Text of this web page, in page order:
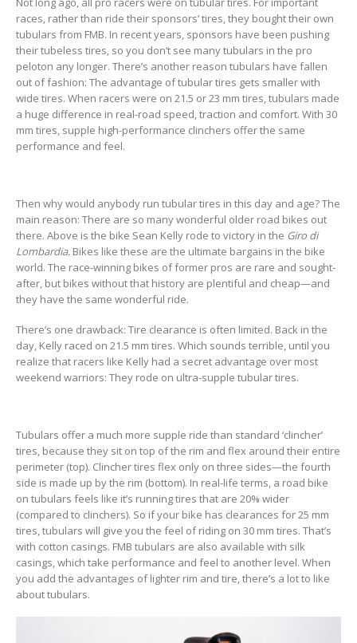
races, rather than ride their sponsors’ tires, they bought their own
tubulars from FMB. In recent years, sponsors have been pushing
their tubeless tires, so you don’t see many tubulars in the pro
peloton any longer. There’s another reason tubulars have fallen
out of fashion: The advantage of tubular tires gets smaller with
wide tires. When racers were on 21.5 or 23 mm tires, tubulars made
a huge difference in real-road speed, traction and comfort. With 30
mm tires, supple high-performance clinchers offer the same
performance and feel.
Then why would anybody run tubular tires in this day and age? The
main reason: There are so many wonderful older road bikes out
there. Above is the bike Sean Kelly rode to victory in the Giro di
Lombardia. Bikes like these are the ultimate bargains in the bike
world. The race-winning bikes of former pros are rare and sought-
after, but bikes without that history are plentiful and cheap—and
they have the same wonderful ride.
There’s one drawback: Tire clearance is often limited. Back in the
day, Kelly raced on 21.5 mm tires. Which sounds terrible, until you
realize that racers like Kelly had a secret advantage over most
weekend warriors: They rode on ultra-supple tubular tires.
Tubulars offer a much more supple ride than standard ‘clincher’
tires, because they sit on top of the rim and flex around their entire
perimeter (top). Clincher tires flex only on three sides—the fourth
side is made up by the rim (bottom). In real-life terms, a road bike
on tubulars feels like it’s running tires that are 20% wider
(compared to clinchers). So if your bike has clearances for 25 mm
tires, tubulars will give you the feel of riding on 30 mm tires. That’s
with cotton casings. FMB tubulars are also available with silk
casings, which take performance and feel to another level. When
you add the advantages of lighter rim and tire, there’s a lot to like
about tubulars.